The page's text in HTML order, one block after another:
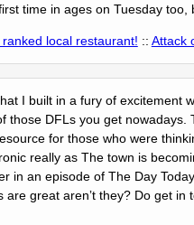
time in ages on Tuesday too,
local restaurant! :: Attack
I built in a fury of excitement
those DFLs you get
for those who were
really as The town is
in an episode of The Day
are great arenʼt they? Do get